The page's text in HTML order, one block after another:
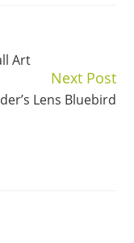
Art
Next Post
Lens Bluebird